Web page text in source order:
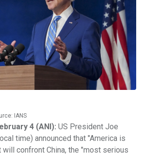
IANS
4 (ANI): US President Joe
time) announced that "America is
will confront China, the "most serious